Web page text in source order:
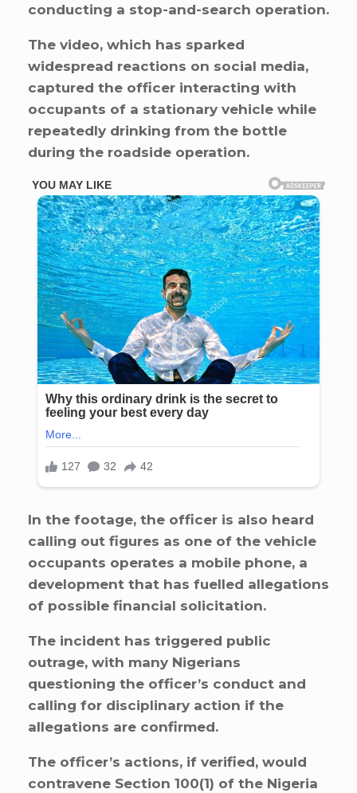
conducting a stop-and-search operation.
The video, which has sparked
widespread reactions on social media,
captured the officer interacting with
occupants of a stationary vehicle while
repeatedly drinking from the bottle
during the roadside operation.
In the footage, the officer is also heard
calling out figures as one of the vehicle
occupants operates a mobile phone, a
development that has fuelled allegations
of possible financial solicitation.
The incident has triggered public
outrage, with many Nigerians
questioning the officer’s conduct and
calling for disciplinary action if the
allegations are confirmed.
The officer’s actions, if verified, would
contravene Section 100(1) of the Nigeria